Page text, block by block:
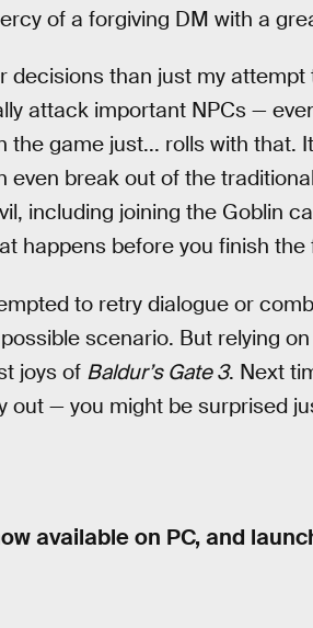
of a forgiving DM with a
decisions than just my
attack important NPCs —
the game just... rolls with that.
even break out of the
including joining the Goblin
happens before you finish
to retry dialogue or
scenario. But relying
joys of Baldur’s Gate 3. Next
out — you might be surprised
available on PC, and